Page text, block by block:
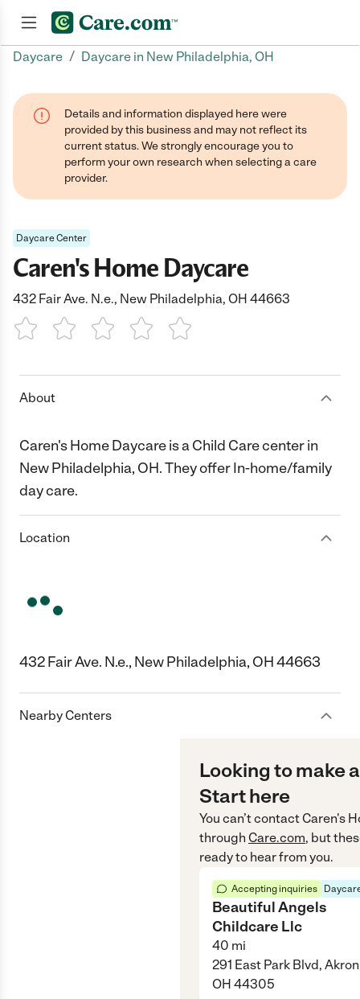
Daycare / Daycare in New Philadelphia, OH
Details and information displayed here were
provided by this business and may not reflect its
current status. We strongly encourage you to
perform your own research when selecting a care
provider.
Daycare Center
Caren's Home Daycare
432 Fair Ave. N.e., New Philadelphia, OH 44663
1 Star 2 Stars3 Stars4 Stars5 Stars
About
Caren's Home Daycare is a Child Care center in
New Philadelphia, OH. They offer In-home/family
day care.
Location
432 Fair Ave. N.e., New Philadelphia, OH 44663
Nearby Centers
Looking to make
Start here
You can’t contactCaren's
through Care.com, but
ready to hear from you.
Accepting inquiries
Beautiful Angels
Childcare Llc
40 mi
291 East Park Blvd,
OH 44305